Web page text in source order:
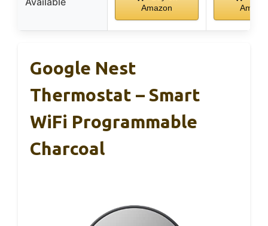
Amazon
Google Nest
Thermostat – Smart
WiFi Programmable
Charcoal